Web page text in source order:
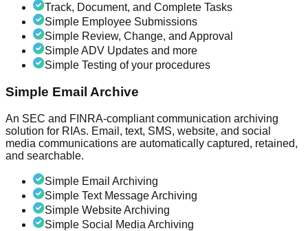
Track, Document, and Complete Tasks
Simple Employee Submissions
Simple Review, Change, and Approval
Simple ADV Updates and more
Simple Testing of your procedures
Simple Email Archive
An SEC and FINRA-compliant communication archiving
solution for RIAs. Email, text, SMS, website, and social
media communications are automatically captured, retained,
and searchable.
Simple Email Archiving
Simple Text Message Archiving
Simple Website Archiving
Simple Social Media Archiving